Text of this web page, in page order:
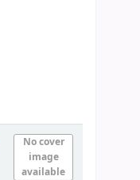
No cover
image
available